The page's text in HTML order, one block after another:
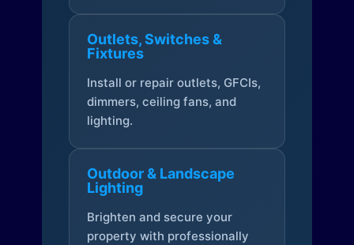
Outlets, Switches &
Fixtures
Install or repair outlets, GFCIs,
dimmers, ceiling fans, and
lighting.
Outdoor & Landscape
Lighting
Brighten and secure your
property with professionally